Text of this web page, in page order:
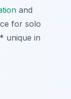
and
for solo
unique in